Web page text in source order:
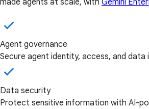
Agent governance
Secure agent identity, access, and data
Data security
Protect sensitive information with AI-